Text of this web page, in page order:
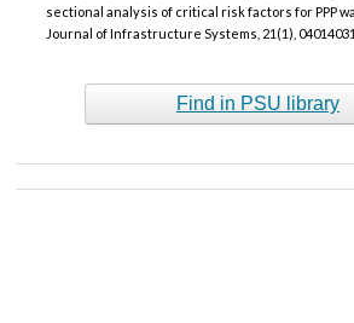
sectional analysis of critical risk factors for PPP
Journal of Infrastructure Systems, 21(1), 04014031.
Find in PSU library